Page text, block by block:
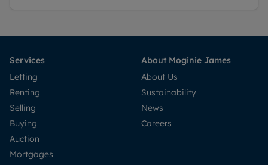
Services
Letting
Renting
Selling
Buying
Auction
Mortgages
About Moginie James
About Us
Sustainability
News
Careers